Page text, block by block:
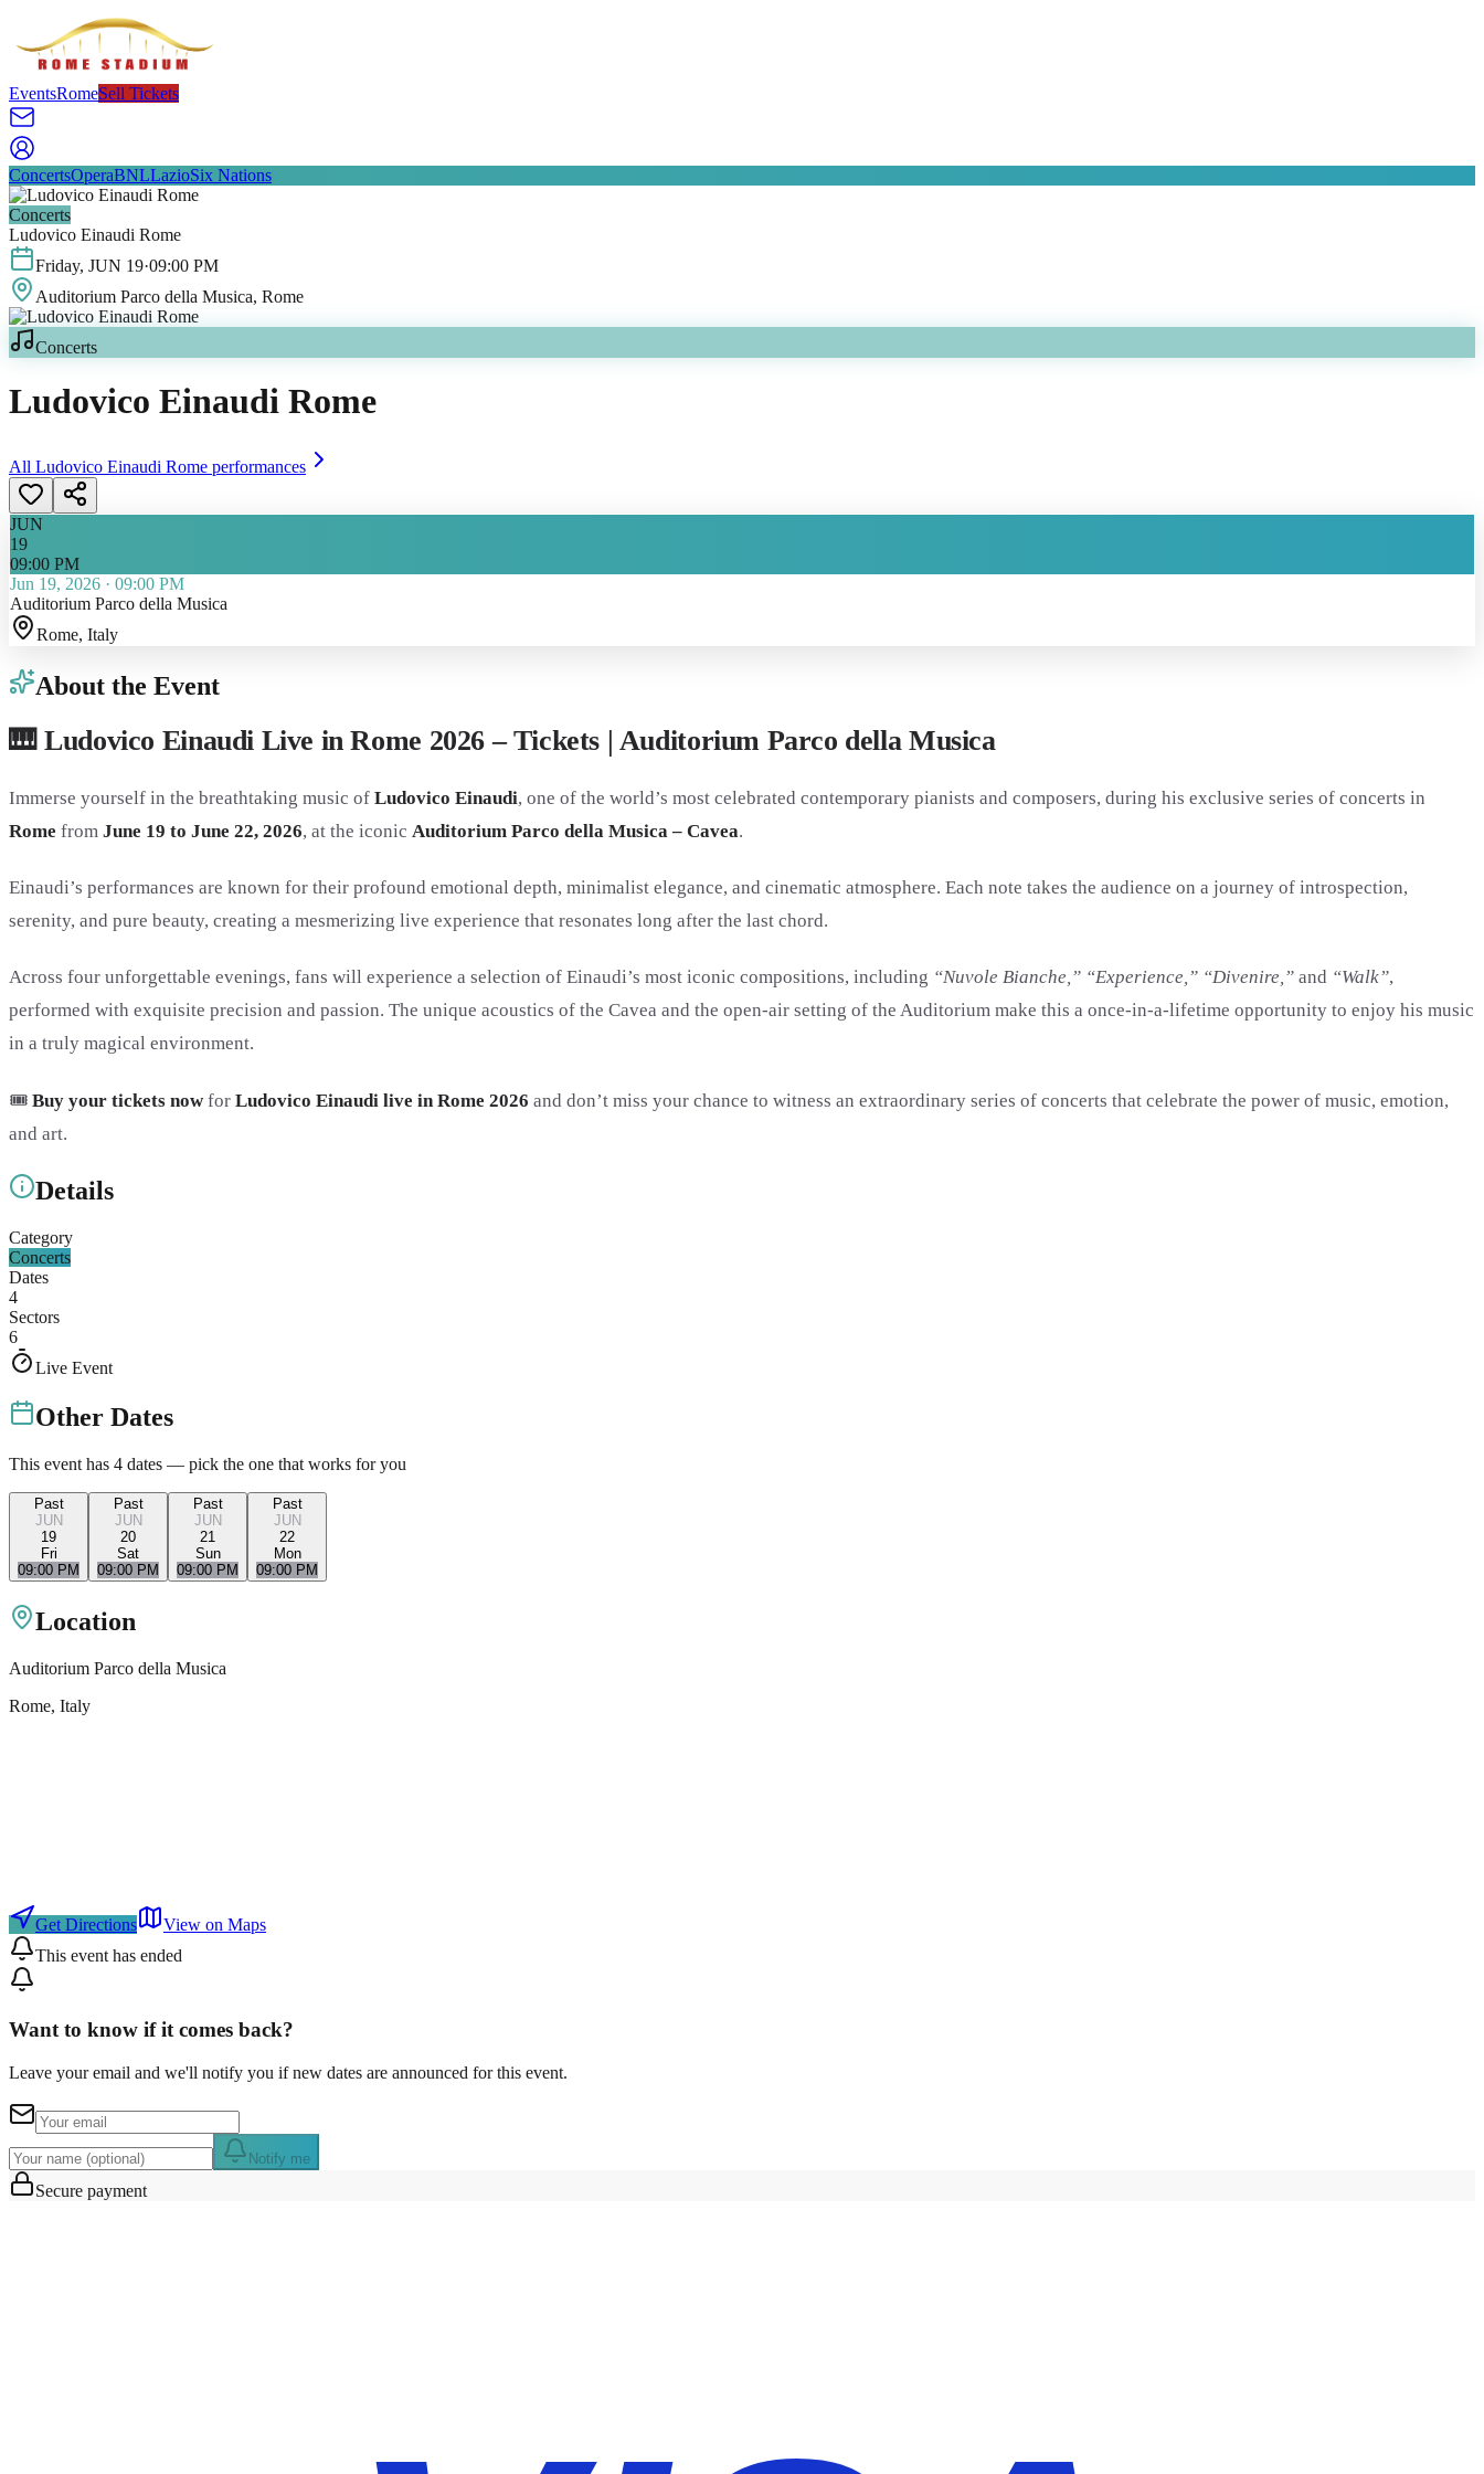
EventsRomeSell Tickets
ConcertsOperaBNLLazioSix Nations
Concerts
Ludovico Einaudi Rome
Friday, JUN 19·09:00 PM
Auditorium Parco della Musica, Rome
Concerts
Ludovico Einaudi Rome
All Ludovico Einaudi Rome performances
JUN
19
09:00 PM
Jun 19, 2026 · 09:00 PM
Auditorium Parco della Musica
Rome, Italy
About the Event
🎹 Ludovico Einaudi Live in Rome 2026 – Tickets | Auditorium Parco della Musica
Immerse yourself in the breathtaking music of Ludovico Einaudi, one of the world’s most celebrated contemporary pianists and composers, during his exclusive series of concerts in
Rome from June 19 to June 22, 2026, at the iconic Auditorium Parco della Musica – Cavea.
Einaudi’s performances are known for their profound emotional depth, minimalist elegance, and cinematic atmosphere. Each note takes the audience on a journey of introspection,
serenity, and pure beauty, creating a mesmerizing live experience that resonates long after the last chord.
Across four unforgettable evenings, fans will experience a selection of Einaudi’s most iconic compositions, including “Nuvole Bianche,” “Experience,” “Divenire,” and “Walk”,
performed with exquisite precision and passion. The unique acoustics of the Cavea and the open-air setting of the Auditorium make this a once-in-a-lifetime opportunity to enjoy his music
in a truly magical environment.
🎟️ Buy your tickets now for Ludovico Einaudi live in Rome 2026 and don’t miss your chance to witness an extraordinary series of concerts that celebrate the power of music, emotion,
and art.
Details
Category
Concerts
Dates
4
Sectors
6
Live Event
Other Dates
This event has 4 dates — pick the one that works for you
Past
JUN
19
Fri
09:00 PM
Past
JUN
20
Sat
09:00 PM
Past
JUN
21
Sun
09:00 PM
Past
JUN
22
Mon
09:00 PM
Location
Auditorium Parco della Musica
Rome, Italy
Get Directions
View on Maps
This event has ended
Want to know if it comes back?
Leave your email and we'll notify you if new dates are announced for this event.
Notify me
Secure payment